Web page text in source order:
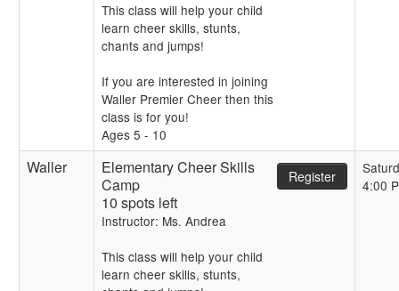
This class will help your child
learn cheer skills, stunts,
chants and jumps!
If you are interested in joining
Waller Premier Cheer then this
class is for you!
Ages 5 - 10
Waller
Elementary Cheer Skills
Camp
10 spots left
Instructor: Ms. Andrea
This class will help your child
learn cheer skills, stunts,
Register
4:00